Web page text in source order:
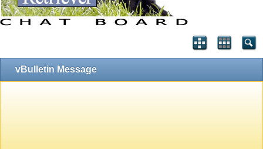
vBulletin Message